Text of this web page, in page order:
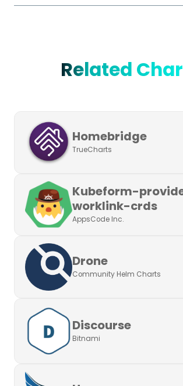
Related
Homebridge
TrueCharts
Kubeform-
worklink-crds
AppsCode Inc.
Drone
Community Helm Charts
Discourse
Bitnami